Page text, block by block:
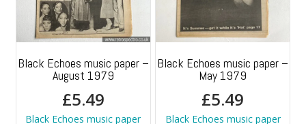
Black Echoes music paper –
August 1979
£5.49
Black Echoes music paper
Black Echoes music paper –
May 1979
£5.49
Black Echoes music paper